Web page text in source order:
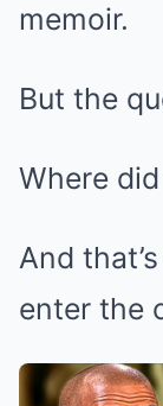
memoir.
But the
Where
And
enter the